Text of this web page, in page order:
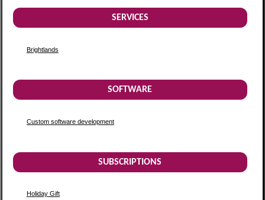
SERVICES
Brightlands
SOFTWARE
Custom software development
SUBSCRIPTIONS
Holiday Gift